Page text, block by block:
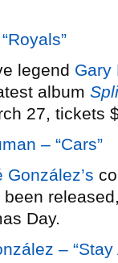
legend Gary
album
27, tickets
– “Cars”
González’s
Day.
– “Stay